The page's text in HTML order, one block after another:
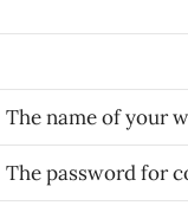
The name of your
The password for